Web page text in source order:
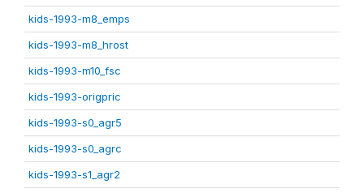
kids-1993-m8_emps
kids-1993-m8_hrost
kids-1993-m10_fsc
kids-1993-origpric
kids-1993-s0_agr5
kids-1993-s0_agrc
kids-1993-s1_agr2